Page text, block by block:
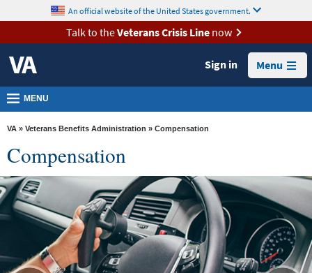
VA
Health
Benefits
Burials &
Memorials
VA
Resources
Media
Room
Locations
content
An official website of the United States government.
Talk to theVeterans Crisis Linenow
Sign in Menu
MENU
VA » Veterans Benefits Administration » Compensation
Compensation